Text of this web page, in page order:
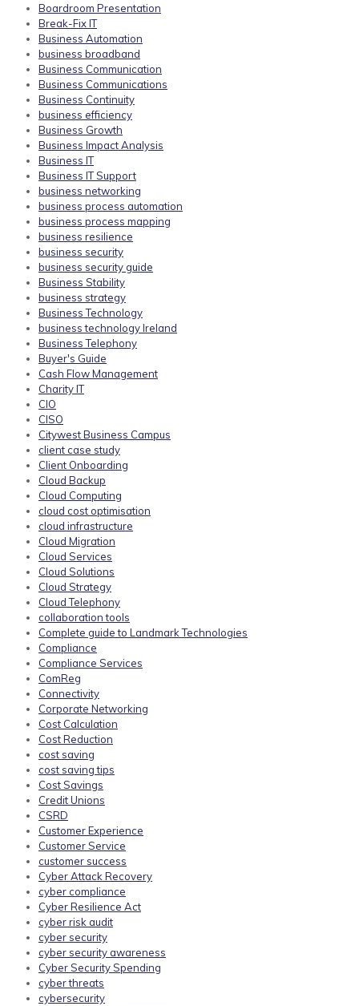
Boardroom Presentation
Break-Fix IT
Business Automation
business broadband
Business Communication
Business Communications
Business Continuity
business efficiency
Business Growth
Business Impact Analysis
Business IT
Business IT Support
business networking
business process automation
business process mapping
business resilience
business security
business security guide
Business Stability
business strategy
Business Technology
business technology Ireland
Business Telephony
Buyer's Guide
Cash Flow Management
Charity IT
CIO
CISO
Citywest Business Campus
client case study
Client Onboarding
Cloud Backup
Cloud Computing
cloud cost optimisation
cloud infrastructure
Cloud Migration
Cloud Services
Cloud Solutions
Cloud Strategy
Cloud Telephony
collaboration tools
Complete guide to Landmark Technologies
Compliance
Compliance Services
ComReg
Connectivity
Corporate Networking
Cost Calculation
Cost Reduction
cost saving
cost saving tips
Cost Savings
Credit Unions
CSRD
Customer Experience
Customer Service
customer success
Cyber Attack Recovery
cyber compliance
Cyber Resilience Act
cyber risk audit
cyber security
cyber security awareness
Cyber Security Spending
cyber threats
cybersecurity